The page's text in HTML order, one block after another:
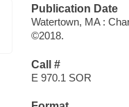
Publication Date
Watertown, MA :
©2018.
Call #
E 970.1 SOR